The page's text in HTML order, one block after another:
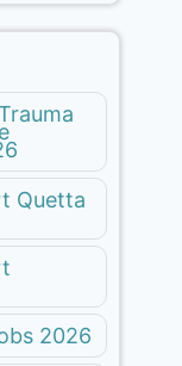
Quetta
2026